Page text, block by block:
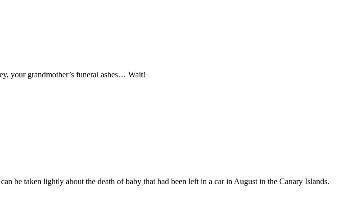
your grandmother’s funeral ashes… Wait!
be taken lightly about the death of baby that had been left in a car in August in the Canary Islands.